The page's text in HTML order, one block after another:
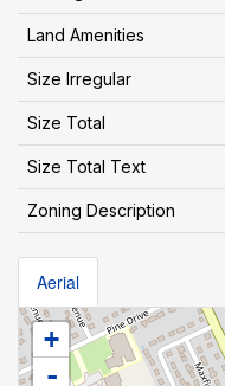
Land Amenities
Size Irregular
Size Total
Size Total Text
Zoning Description
Aerial
+
-